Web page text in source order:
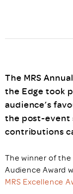
The MRS
the Edge took
audience’s
the post-event
contributions
The winner of the
Audience Award
MRS Excellence